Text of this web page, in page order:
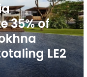
35% of
LE2